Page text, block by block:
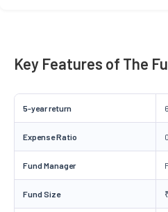
Key Features of The
5-year return
Expense Ratio
Fund Manager
Fund Size